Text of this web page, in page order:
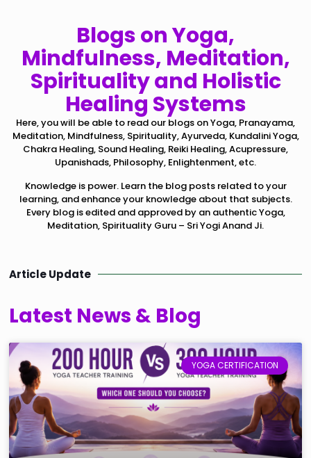
Blogs on Yoga,
Mindfulness, Meditation,
Spirituality and Holistic
Healing Systems
Here, you will be able to read our blogs on Yoga, Pranayama,
Meditation, Mindfulness, Spirituality, Ayurveda, Kundalini Yoga,
Chakra Healing, Sound Healing, Reiki Healing, Acupressure,
Upanishads, Philosophy, Enlightenment, etc.
Knowledge is power. Learn the blog posts related to your
learning, and enhance your knowledge about that subjects.
Every blog is edited and approved by an authentic Yoga,
Meditation, Spirituality Guru – Sri Yogi Anand Ji.
Article Update
Latest News & Blog
YOGA CERTIFICATION